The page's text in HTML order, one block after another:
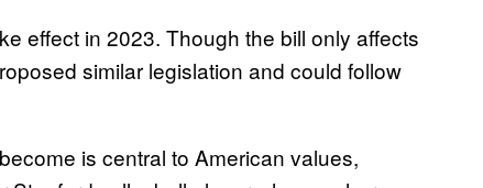
effect in 2023. Though the bill only affects
similar legislation and could follow
is central to American values,